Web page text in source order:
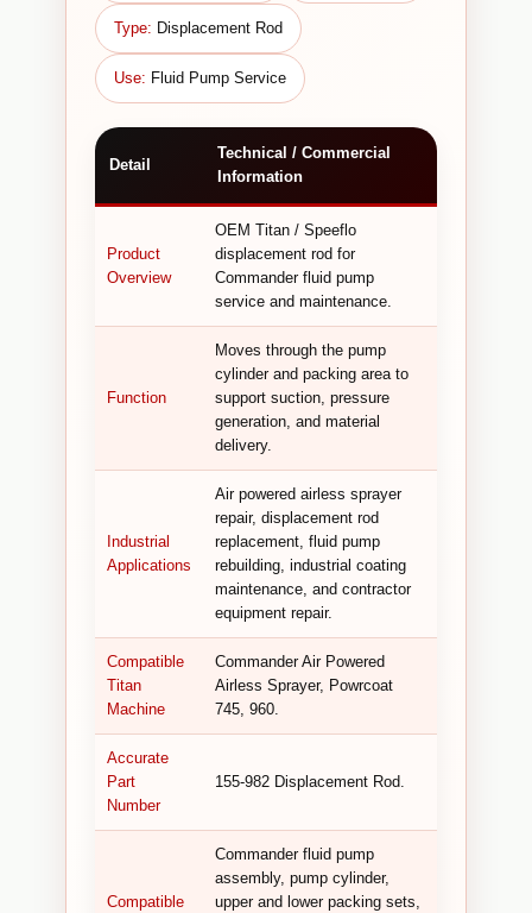
Type: Displacement Rod
Use: Fluid Pump Service
Detail
Technical / Commercial
Information
Product
Overview
OEM Titan / Speeflo
displacement rod for
Commander fluid pump
service and maintenance.
Function
Moves through the pump
cylinder and packing area to
support suction, pressure
generation, and material
delivery.
Industrial
Applications
Air powered airless sprayer
repair, displacement rod
replacement, fluid pump
rebuilding, industrial coating
maintenance, and contractor
equipment repair.
Compatible
Titan
Machine
Commander Air Powered
Airless Sprayer, Powrcoat
745, 960.
Accurate
Part
Number
155-982 Displacement Rod.
Compatible
Commander fluid pump
assembly, pump cylinder,
upper and lower packing sets,